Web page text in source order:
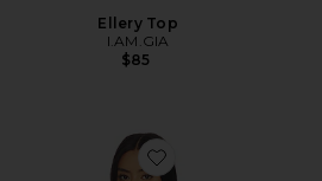
Ellery Top
I.AM.GIA
$85
Favorite Lexie Twist